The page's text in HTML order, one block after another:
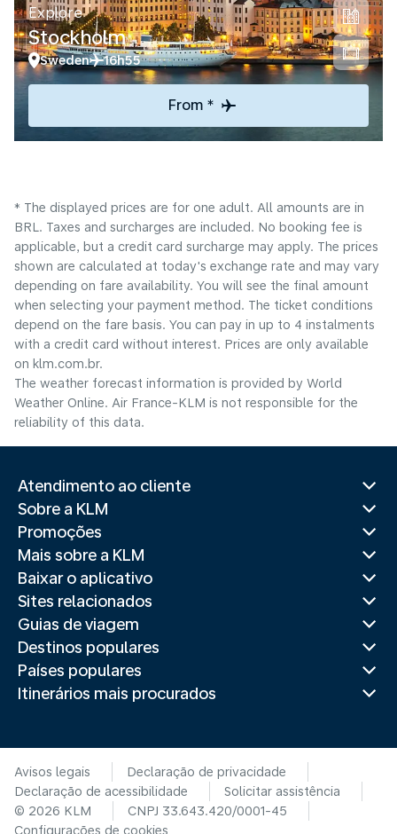
Explore
Stockholm
Sweden 16h55
From *
* The displayed prices are for one adult. All amounts are in
BRL. Taxes and surcharges are included. No booking fee is
applicable, but a credit card surcharge may apply. The prices
shown are calculated at today's exchange rate and may vary
depending on fare availability. You will see the final amount
when selecting your payment method.​ The ticket conditions
depend on the fare basis. You can pay in up to 4 instalments
with a credit card without interest. Prices are only available
on klm.com.br.
The weather forecast information is provided by World
Weather Online. Air France-KLM is not responsible for the
reliability of this data.
Atendimento ao cliente
Sobre a KLM
Promoções
Mais sobre a KLM
Baixar o aplicativo
Sites relacionados
Guias de viagem
Destinos populares
Países populares
Itinerários mais procurados
Avisos legais
Declaração de privacidade
Declaração de acessibilidade
Solicitar assistência
© 2026 KLM
CNPJ 33.643.420/0001-45
Configurações de cookies